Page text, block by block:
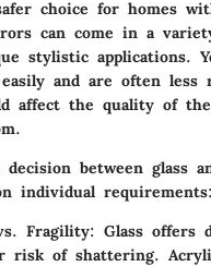
choice for homes
can come in a
stylistic applications.
and are often less
affect the quality of
between glass
individual requirements:
Fragility: Glass offers
risk of shattering.